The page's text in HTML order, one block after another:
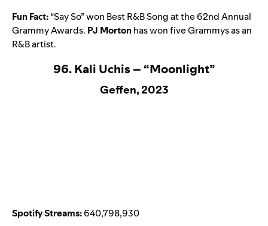
Fun Fact:“Say So” won Best R&B Song at the 62nd Annual
Grammy Awards. PJ Morton has won five Grammys as an
R&B artist.
96. Kali Uchis – “Moonlight”
Geffen, 2023
Spotify Streams:640,798,930